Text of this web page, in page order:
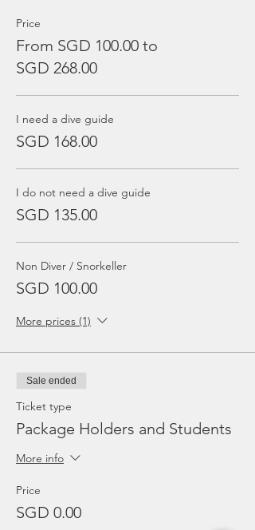
Price
From SGD 100.00 to
SGD 268.00
I need a dive guide
SGD 168.00
I do not need a dive guide
SGD 135.00
Non Diver / Snorkeller
SGD 100.00
More prices (1)
Sale ended
Ticket type
Package Holders and Students
More info
Price
SGD 0.00